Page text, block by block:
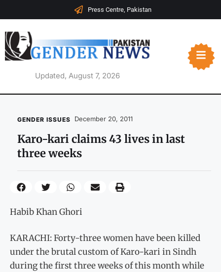
Press Centre, Pakistan
Updated, August 7, 2026
GENDER ISSUES December 20, 2011
Karo-kari claims 43 lives in last
three weeks
Habib Khan Ghori
KARACHI: Forty-three women have been killed
under the brutal custom of Karo-kari in Sindh
during the first three weeks of this month while